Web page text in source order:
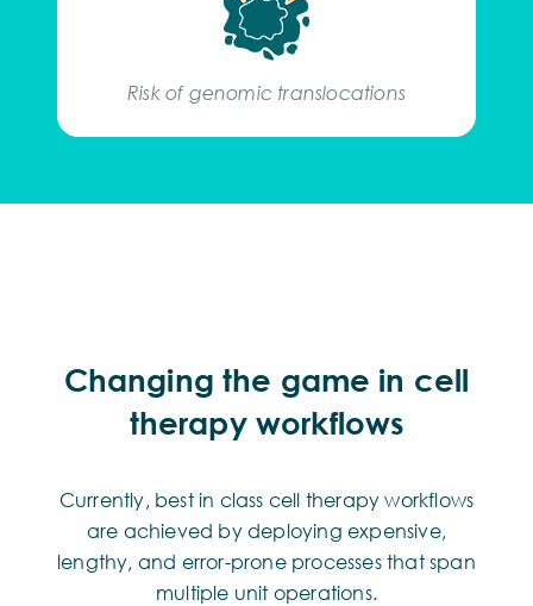
Risk of genomic translocations
Changing the game in cell
therapy workflows
Currently, best in class cell therapy workflows
are achieved by deploying expensive,
lengthy, and error-prone processes that span
multiple unit operations.